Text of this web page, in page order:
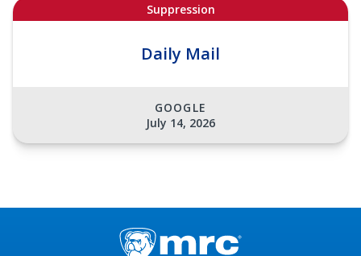
Suppression
Daily Mail
GOOGLE
July 14, 2026